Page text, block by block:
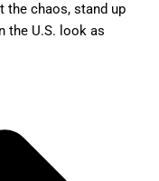
the chaos, stand up
the U.S. look as